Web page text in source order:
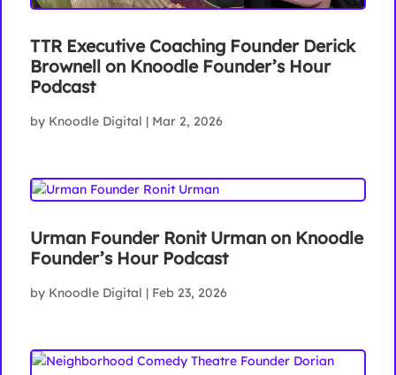
TTR Executive Coaching Founder Derick
Brownell on Knoodle Founder’s Hour
Podcast
by Knoodle Digital | Mar 2, 2026
Urman Founder Ronit Urman on Knoodle
Founder’s Hour Podcast
by Knoodle Digital | Feb 23, 2026